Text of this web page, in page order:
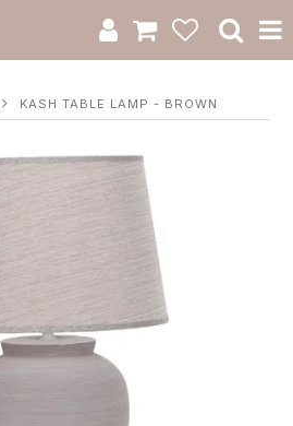
Catalogue
RWS Series
Warranty
KASH TABLE LAMP - BROWN